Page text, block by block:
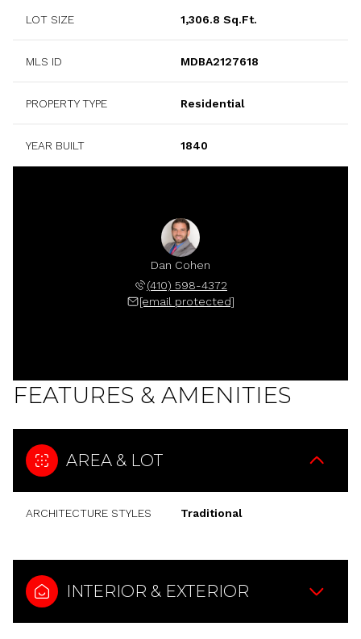
LOT SIZE 1,306.8 Sq.Ft.
MLS ID MDBA2127618
PROPERTY TYPE Residential
YEAR BUILT 1840
Dan Cohen
(410) 598-4372
[email protected]
FEATURES & AMENITIES
AREA & LOT
ARCHITECTURE STYLES Traditional
INTERIOR & EXTERIOR